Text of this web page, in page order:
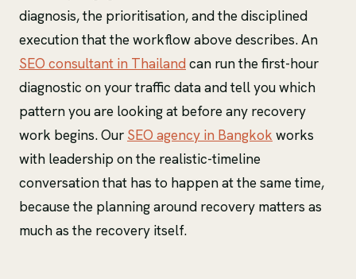
diagnosis, the prioritisation, and the disciplined
execution that the workflow above describes. An
SEO consultant in Thailand can run the first-hour
diagnostic on your traffic data and tell you which
pattern you are looking at before any recovery
work begins. Our SEO agency in Bangkok works
with leadership on the realistic-timeline
conversation that has to happen at the same time,
because the planning around recovery matters as
much as the recovery itself.